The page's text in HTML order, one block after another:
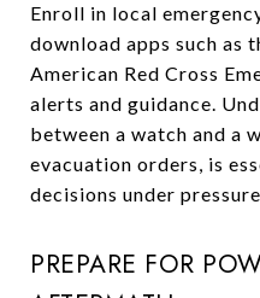
Enroll in local
download apps such as
American Red Cross
alerts and guidance.
between a watch and a
evacuation orders, is
decisions under
PREPARE FOR